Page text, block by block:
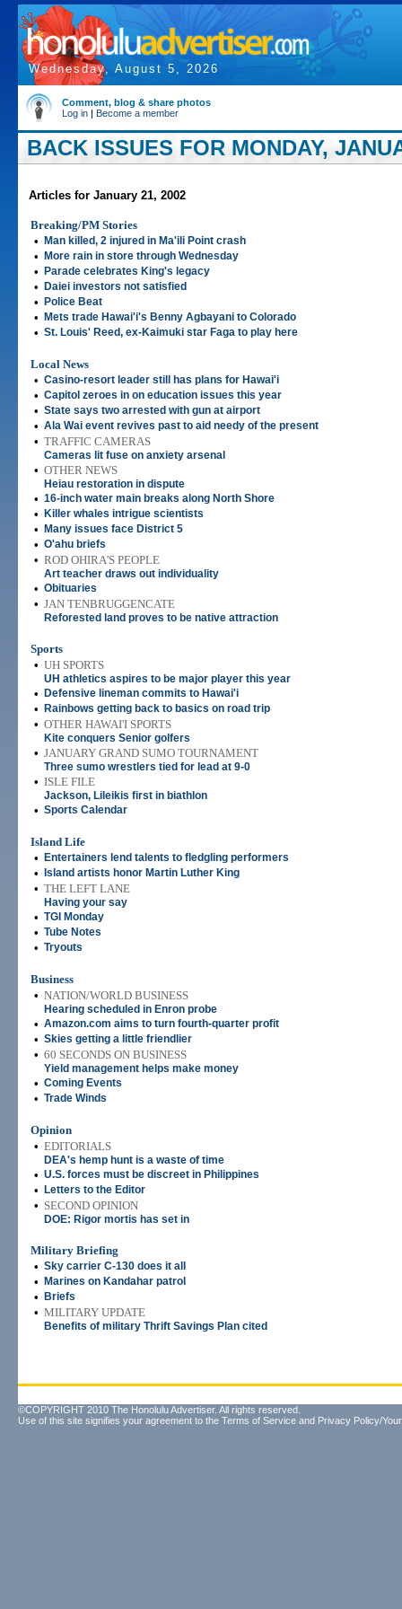
Wednesday, August 5, 2026
Comment, blog & share photos
Log in | Become a member
BACK ISSUES FOR MONDAY,
Articles for January 21, 2002
Breaking/PM Stories
•
Man killed, 2 injured in Ma'ili Point crash
• More rain in store through Wednesday
• Parade celebrates King's legacy
• Daiei investors not satisfied
• Police Beat
• Mets trade Hawai'i's Benny Agbayani to Colorado
• St. Louis' Reed, ex-Kaimuki star Faga to play here
Local News
• Casino-resort leader still has plans for Hawai'i
• Capitol zeroes in on education issues this year
• State says two arrested with gun at airport
• Ala Wai event revives past to aid needy of the present
• TRAFFIC CAMERAS
Cameras lit fuse on anxiety arsenal
• OTHER NEWS
Heiau restoration in dispute
• 16-inch water main breaks along North Shore
• Killer whales intrigue scientists
• Many issues face District 5
• O'ahu briefs
• ROD OHIRA'S PEOPLE
Art teacher draws out individuality
• Obituaries
• JAN TENBRUGGENCATE
Reforested land proves to be native attraction
Sports
• UH SPORTS
UH athletics aspires to be major player this year
• Defensive lineman commits to Hawai'i
• Rainbows getting back to basics on road trip
• OTHER HAWAI'I SPORTS
Kite conquers Senior golfers
• JANUARY GRAND SUMO TOURNAMENT
Three sumo wrestlers tied for lead at 9-0
• ISLE FILE
Jackson, Lileikis first in biathlon
• Sports Calendar
Island Life
•
Entertainers lend talents to fledgling performers
• Island artists honor Martin Luther King
• THE LEFT LANE
Having your say
• TGI Monday
• Tube Notes
• Tryouts
Business
• NATION/WORLD BUSINESS
Hearing scheduled in Enron probe
• Amazon.com aims to turn fourth-quarter profit
• Skies getting a little friendlier
• 60 SECONDS ON BUSINESS
Yield management helps make money
• Coming Events
• Trade Winds
Opinion
• EDITORIALS
DEA's hemp hunt is a waste of time
• U.S. forces must be discreet in Philippines
• Letters to the Editor
• SECOND OPINION
DOE: Rigor mortis has set in
Military Briefing
• Sky carrier C-130 does it all
• Marines on Kandahar patrol
• Briefs
• MILITARY UPDATE
Benefits of military Thrift Savings Plan cited
©COPYRIGHT 2010 The Honolulu Advertiser. All rights reserved.
Use of this site signifies your agreement to the Terms of Service and Privacy Policy/